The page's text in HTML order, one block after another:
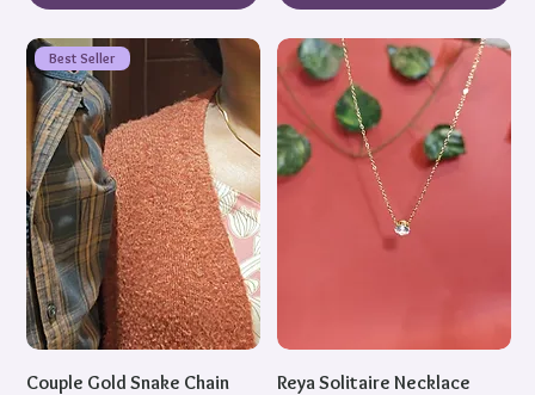
Best Seller
Couple Gold Snake Chain Reya Solitaire Necklace